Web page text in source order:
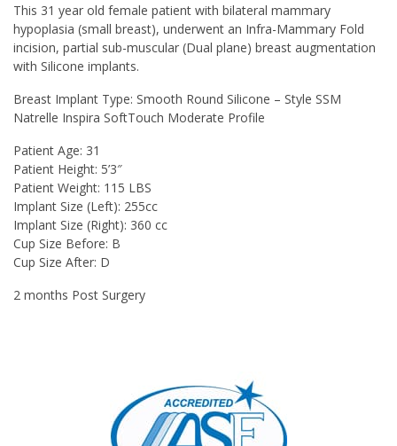
This 31 year old female patient with bilateral mammary
hypoplasia (small breast), underwent an Infra-Mammary Fold
incision, partial sub-muscular (Dual plane) breast augmentation
with Silicone implants.
Breast Implant Type: Smooth Round Silicone – Style SSM
Natrelle Inspira SoftTouch Moderate Profile
Patient Age: 31
Patient Height: 5’3″
Patient Weight: 115 LBS
Implant Size (Left): 255cc
Implant Size (Right): 360 cc
Cup Size Before: B
Cup Size After: D
2 months Post Surgery